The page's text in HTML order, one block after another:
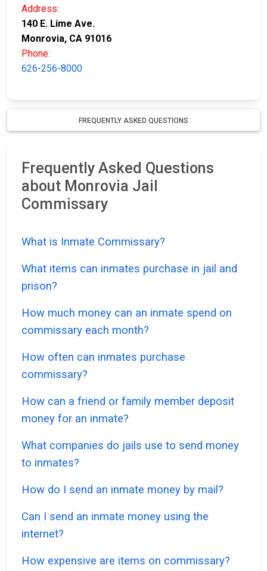
Address:
140 E. Lime Ave.
Monrovia, CA 91016
Phone:
626-256-8000
FREQUENTLY ASKED QUESTIONS
Frequently Asked Questions
about Monrovia Jail
Commissary
What is Inmate Commissary?
What items can inmates purchase in jail and
prison?
How much money can an inmate spend on
commissary each month?
How often can inmates purchase
commissary?
How can a friend or family member deposit
money for an inmate?
What companies do jails use to send money
to inmates?
How do I send an inmate money by mail?
Can I send an inmate money using the
internet?
How expensive are items on commissary?